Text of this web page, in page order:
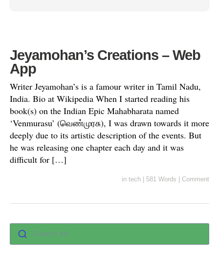
Jeyamohan’s Creations – Web
App
Writer Jeyamohan’s is a famour writer in Tamil Nadu,
India. Bio at Wikipedia When I started reading his
book(s) on the Indian Epic Mahabharata named
‘Venmurasu’ (வெண்முரசு), I was drawn towards it more
deeply due to its artistic description of the events. But
he was releasing one chapter each day and it was
difficult for […]
in tech 581 Words Comment
Search for :